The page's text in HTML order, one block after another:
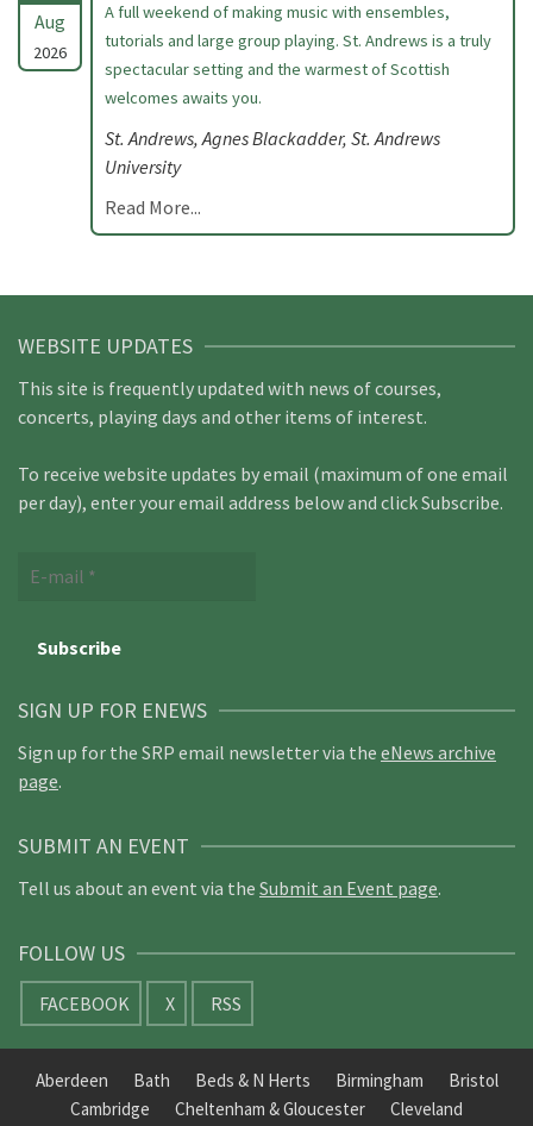
Aug
2026
A full weekend of making music with ensembles,
tutorials and large group playing. St. Andrews is a truly
spectacular setting and the warmest of Scottish
welcomes awaits you.
St. Andrews, Agnes Blackadder, St. Andrews
University
Read More...
WEBSITE UPDATES
This site is frequently updated with news of courses,
concerts, playing days and other items of interest.
To receive website updates by email (maximum of one email
per day), enter your email address below and click Subscribe.
SIGN UP FOR ENEWS
Sign up for the SRP email newsletter via the eNews archive
page.
SUBMIT AN EVENT
Tell us about an event via the Submit an Event page.
FOLLOW US
FACEBOOK X RSS
Aberdeen Bath Beds & N Herts Birmingham
Bristol
Cambridge
Cheltenham & Gloucester Cleveland